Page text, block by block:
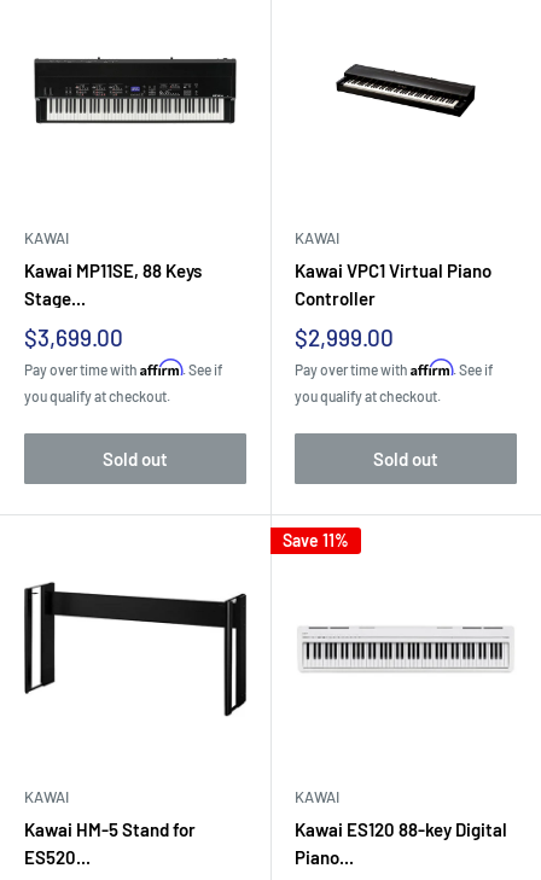
KAWAI
Kawai MP11SE, 88 Keys
Stage...
Sale
price
$3,699.00
Pay over time with Affirm. See if
you qualify at checkout.
Sold out
KAWAI
Kawai VPC1 Virtual Piano
Controller
Sale
price
$2,999.00
Pay over time with Affirm. See if
you qualify at checkout.
Sold out
KAWAI
Kawai HM-5 Stand for
ES520...
Save 11%
KAWAI
Kawai ES120 88-key Digital
Piano...